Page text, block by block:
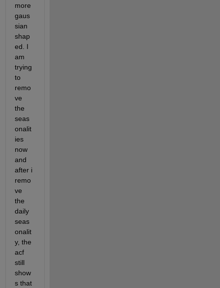
more
gaus
sian
shap
ed. I
am
trying
to
remo
ve
the
seas
onalit
ies
now
and
after i
remo
ve
the
daily
seas
onalit
y, the
acf
still
show
s that